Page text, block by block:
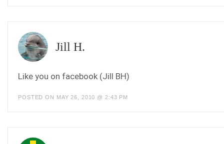
Jill H.
Like you on facebook (Jill BH)
POSTED ON MAY 26, 2010 @ 2:43 PM